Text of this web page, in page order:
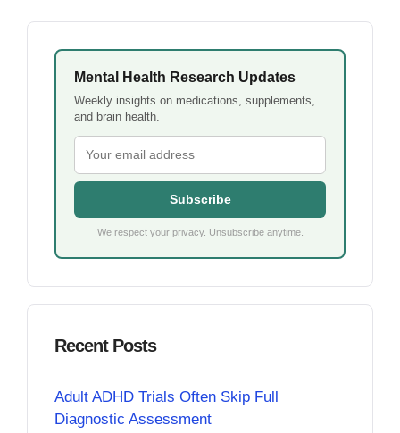
Mental Health Research Updates
Weekly insights on medications, supplements,
and brain health.
Subscribe
We respect your privacy. Unsubscribe anytime.
Recent Posts
Adult ADHD Trials Often Skip Full
Diagnostic Assessment